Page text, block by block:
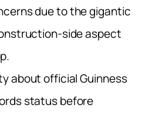
due to the gigantic
side aspect
about official Guinness
status before